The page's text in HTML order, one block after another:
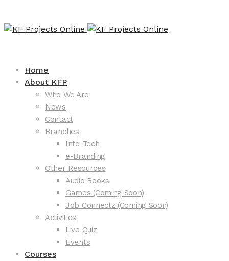
Home
About KFP
Who We Are
News
Contact
Branches
Info-Tech
e-Branding
Other Resources
Audio Books
Games (Coming Soon)
Job Connectz (Coming Soon)
Activities
Live Quiz
Events
Courses